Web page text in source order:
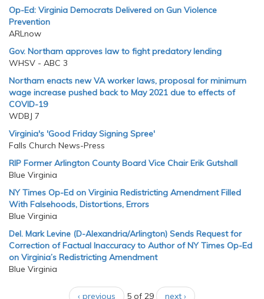
Op-Ed: Virginia Democrats Delivered on Gun Violence
Prevention
ARLnow
Gov. Northam approves law to fight predatory lending
WHSV - ABC 3
Northam enacts new VA worker laws, proposal for minimum
wage increase pushed back to May 2021 due to effects of
COVID-19
WDBJ 7
Virginia's 'Good Friday Signing Spree'
Falls Church News-Press
RIP Former Arlington County Board Vice Chair Erik Gutshall
Blue Virginia
NY Times Op-Ed on Virginia Redistricting Amendment Filled
With Falsehoods, Distortions, Errors
Blue Virginia
Del. Mark Levine (D-Alexandria/Arlington) Sends Request for
Correction of Factual Inaccuracy to Author of NY Times Op-Ed
on Virginia’s Redistricting Amendment
Blue Virginia
‹ previous 5 of 29 next ›